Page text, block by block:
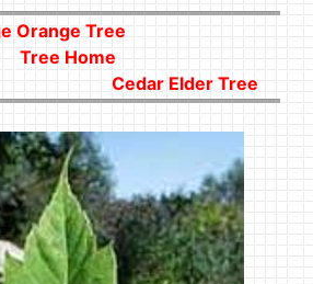
Orange Tree
Tree Home
Cedar Elder Tree